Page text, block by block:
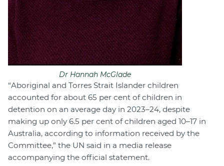
Dr Hannah McGlade
“Aboriginal and Torres Strait Islander children
accounted for about 65 per cent of children in
detention on an average day in 2023–24, despite
making up only 6.5 per cent of children aged 10–17 in
Australia, according to information received by the
Committee,” the UN said in a media release
accompanying the official statement.